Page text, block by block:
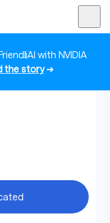
with NVIDIA
the story➜